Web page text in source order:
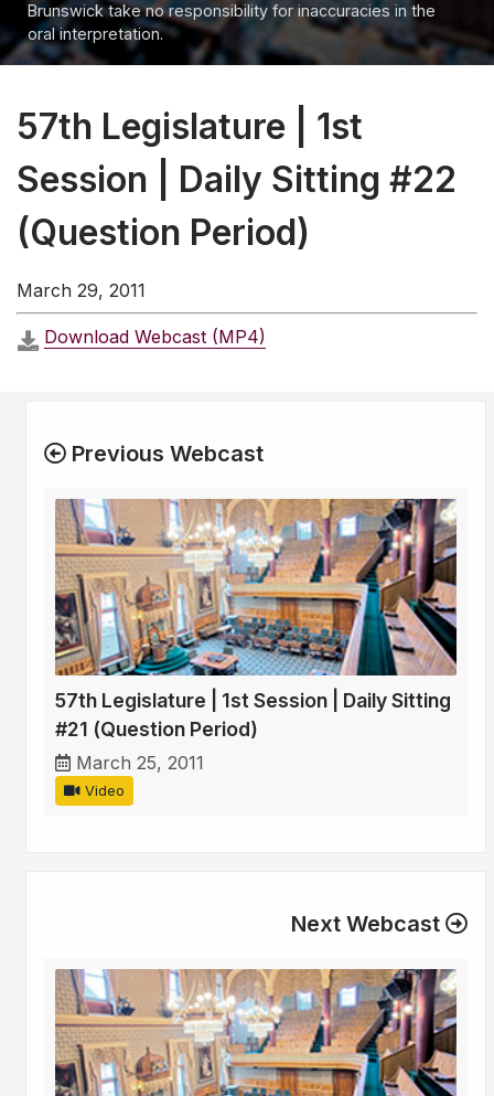
Brunswick take no responsibility for inaccuracies in the
oral interpretation.
57th Legislature | 1st
Session | Daily Sitting #22
(Question Period)
March 29, 2011
Download Webcast (MP4)
Previous Webcast
57th Legislature | 1st Session | Daily Sitting
#21 (Question Period)
March 25, 2011
Video
Next Webcast